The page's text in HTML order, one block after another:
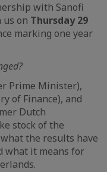
with Sanofi
us on Thursday 29
marking one year
Prime Minister),
of Finance), and
Dutch
stock of the
the results have
what it means for